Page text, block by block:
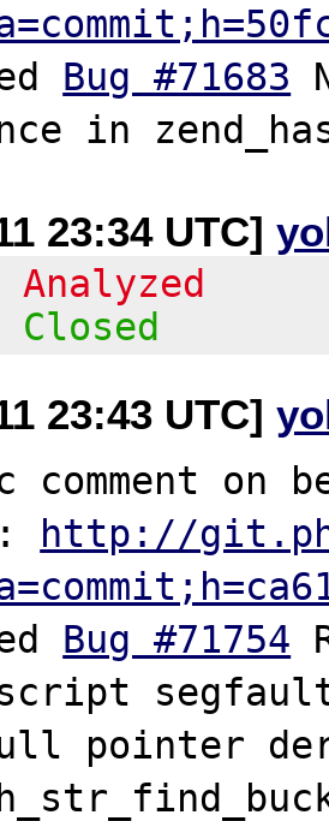
Bug #71683
23:34 UTC]
23:43 UTC]
comment on
http://
Bug #71754
pointer